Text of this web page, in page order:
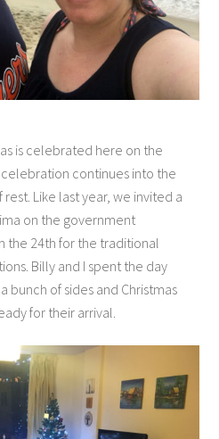
is celebrated here on the
continues into the
Like last year, we invited a
on the government
the 24th for the traditional
Billy and I spent the day
bunch of sides and Christmas
for their arrival.